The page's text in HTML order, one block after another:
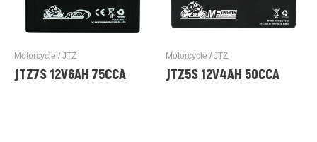
Motorcycle / JTZ
JTZ7S 12V6AH 75CCA
Motorcycle / JTZ
JTZ5S 12V4AH 50CCA